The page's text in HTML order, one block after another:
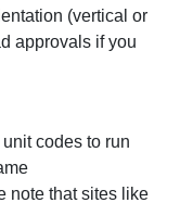
(vertical or
approvals if you
codes to run
note that sites like